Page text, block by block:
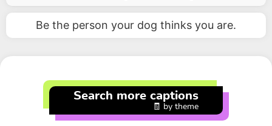
Be the person your dog thinks you are.
Search more captions
🧾 by theme